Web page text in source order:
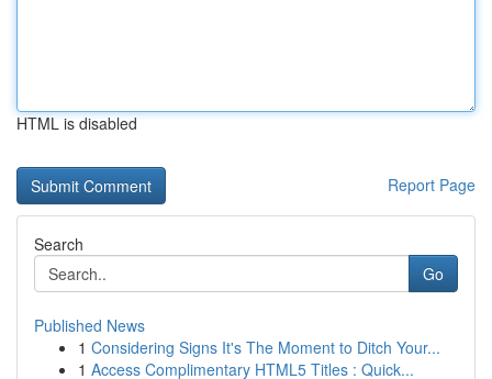
HTML is disabled
Report Page
Search
Go
Published News
1 Considering Signs It's The Moment to Ditch Your...
1 Access Complimentary HTML5 Titles : Quick...